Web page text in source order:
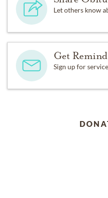
Let others know
Get
Sign up for